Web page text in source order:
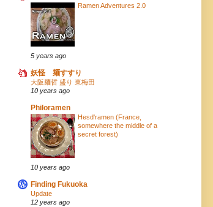
Ramen Adventures 2.0
5 years ago
妖怪 麺すすり
大阪麺哲 盛り 東梅田
10 years ago
Philoramen
Hesd'ramen (France,
somewhere the middle of a
secret forest)
10 years ago
Finding Fukuoka
Update
12 years ago